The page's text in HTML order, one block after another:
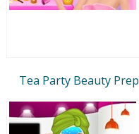
Tea Party Beauty Prep